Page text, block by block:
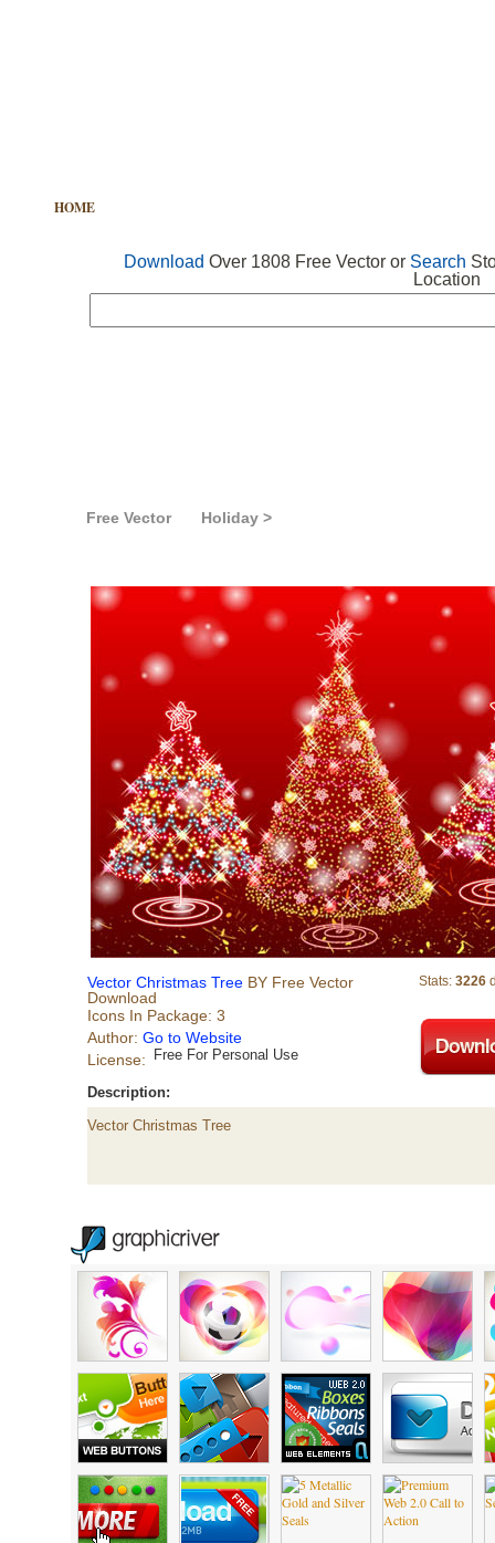
HOME
Download Over 1808 Free Vector or Search
Location
Free Vector Holiday >
Vector Christmas Tree BY Free Vector
Download
Icons In Package: 3
Author: Go to Website
License:
Free For Personal Use
Stats: 3226
Description:
Vector Christmas Tree